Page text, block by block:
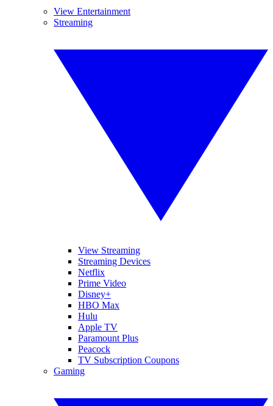
View Entertainment
Streaming
View Streaming
Streaming Devices
Netflix
Prime Video
Disney+
HBO Max
Hulu
Apple TV
Paramount Plus
Peacock
TV Subscription Coupons
Gaming